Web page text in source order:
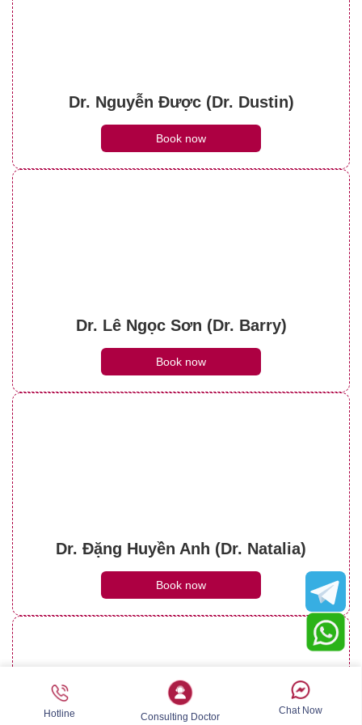
Dr. Nguyễn Được (Dr. Dustin)
Book now
Dr. Lê Ngọc Sơn (Dr. Barry)
Book now
Dr. Đặng Huyền Anh (Dr. Natalia)
Book now
Hotline Consulting Doctor
Chat Now